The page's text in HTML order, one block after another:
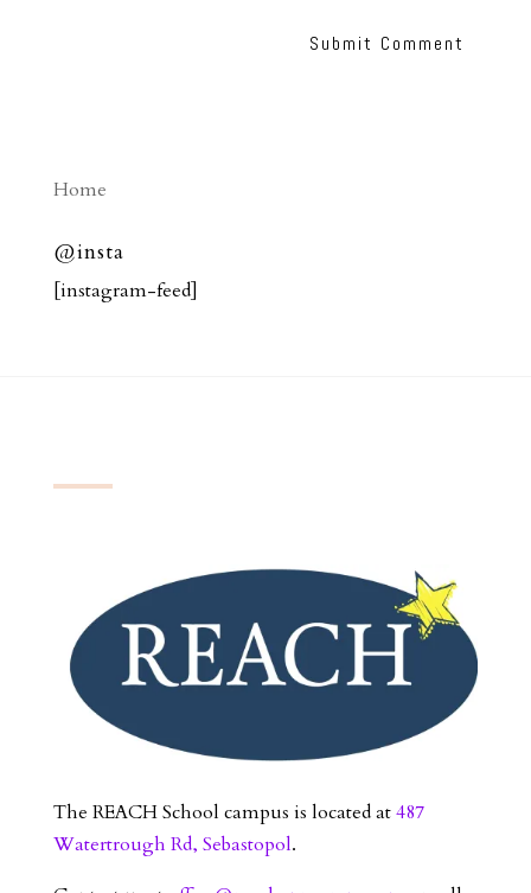
Home
@insta
[instagram-feed]
The REACH School campus is located at487
Watertrough Rd, Sebastopol.